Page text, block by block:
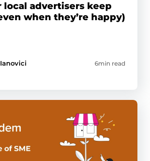
local advertisers keep
when they’re happy)
6min read